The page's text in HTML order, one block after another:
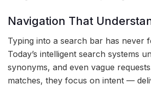
Navigation That
Typing into a search bar has never
Today’s intelligent search systems
synonyms, and even vague
matches, they focus on intent —